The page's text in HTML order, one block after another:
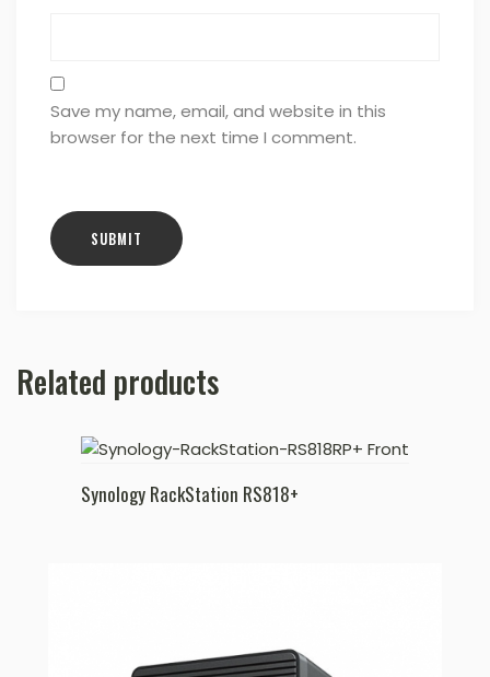
Save my name, email, and website in this
browser for the next time I comment.
Related products
Synology RackStation RS818+